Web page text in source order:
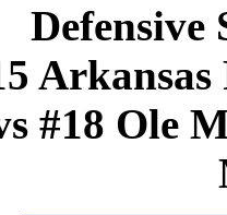
Defensive
#18 Ole